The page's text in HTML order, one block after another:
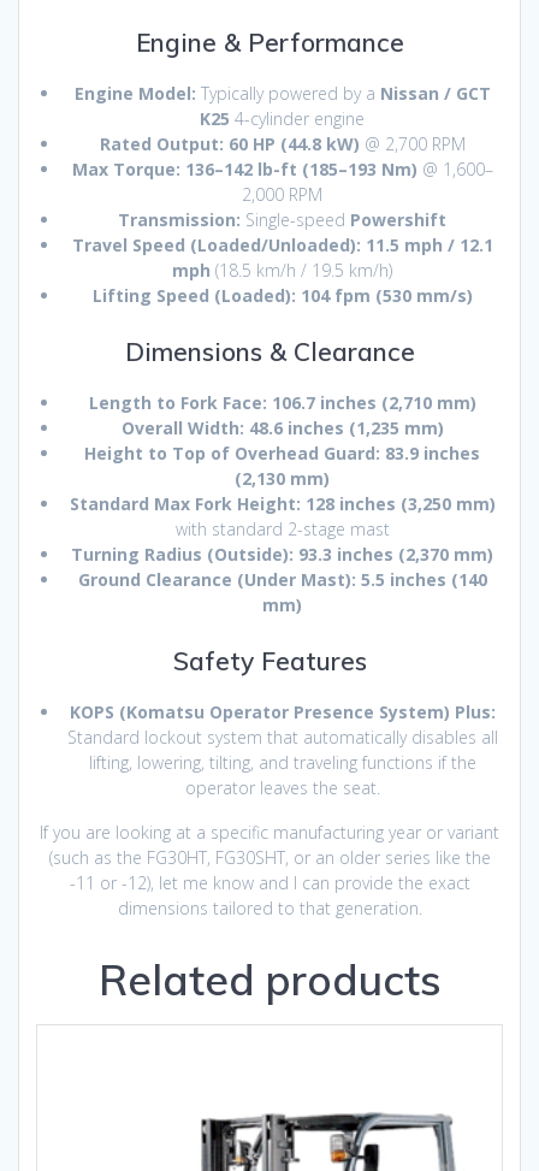
Engine & Performance
Engine Model: Typically powered by a Nissan / GCT
K25 4-cylinder engine
Rated Output: 60 HP (44.8 kW) @ 2,700 RPM
Max Torque: 136–142 lb-ft (185–193 Nm) @ 1,600–
2,000 RPM
Transmission: Single-speed Powershift
Travel Speed (Loaded/Unloaded): 11.5 mph / 12.1
mph (18.5 km/h / 19.5 km/h)
Lifting Speed (Loaded): 104 fpm (530 mm/s)
Dimensions & Clearance
Length to Fork Face: 106.7 inches (2,710 mm)
Overall Width: 48.6 inches (1,235 mm)
Height to Top of Overhead Guard: 83.9 inches
(2,130 mm)
Standard Max Fork Height: 128 inches (3,250 mm)
with standard 2-stage mast
Turning Radius (Outside): 93.3 inches (2,370 mm)
Ground Clearance (Under Mast): 5.5 inches (140
mm)
Safety Features
KOPS (Komatsu Operator Presence System) Plus:
Standard lockout system that automatically disables all
lifting, lowering, tilting, and traveling functions if the
operator leaves the seat.
If you are looking at a specific manufacturing year or variant
(such as the FG30HT, FG30SHT, or an older series like the
-11 or -12), let me know and I can provide the exact
dimensions tailored to that generation.
Related products